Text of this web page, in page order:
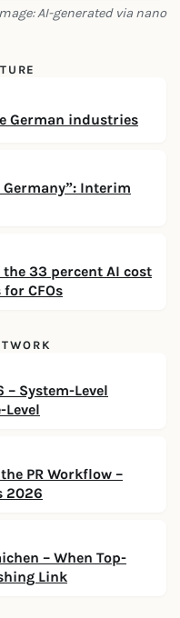
AI-generated via nano
German industries
Interim
33 percent AI cost
CFOs
– System-Level
Level
PR Workflow –
2026
– When Top-
Link